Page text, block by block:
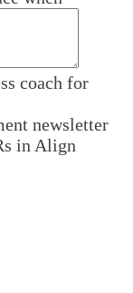
coach for
newsletter
in Align